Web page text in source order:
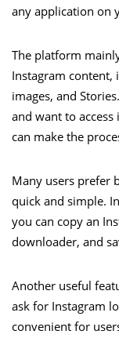
any application on
The platform
Instagram content,
images, and
and want to
can make the
Many users prefer
quick and simple.
you can copy an
downloader, and
Another useful
ask for Instagram
convenient for